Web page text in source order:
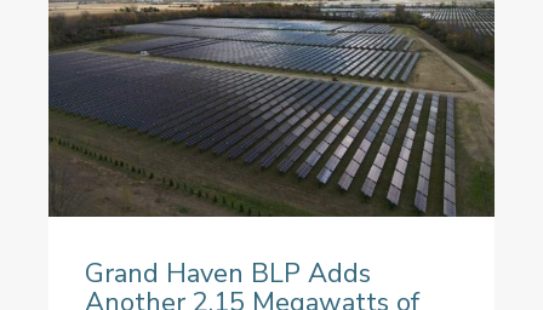
Grand Haven BLP Adds
Another 2.15 Megawatts of